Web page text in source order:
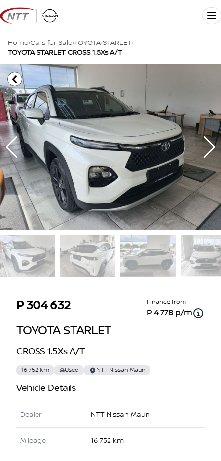
Skip
to
content
Home›Cars for Sale›TOYOTA›STARLET›
TOYOTA STARLET CROSS 1.5Xs A/T
Sidebar Used Car
P 304 632 Finance from
P 4 778 p/m
TOYOTA STARLET
CROSS 1.5Xs A/T
16 752 km Used NTT Nissan Maun
Vehicle Details
Dealer NTT Nissan Maun
Mileage 16 752 km